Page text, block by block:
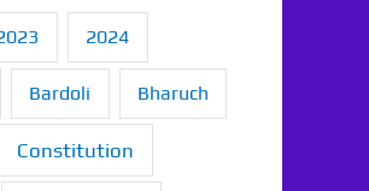
2024
Bardoli Bharuch
Constitution